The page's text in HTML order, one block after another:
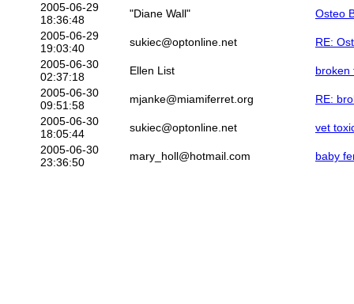
2005-06-29
18:36:48
"Diane Wall"
Osteo
2005-06-29
19:03:40
sukiec@optonline.net
RE:
2005-06-30
02:37:18
Ellen List
broken
2005-06-30
09:51:58
mjanke@miamiferret.org
RE:
2005-06-30
18:05:44
sukiec@optonline.net
vet
2005-06-30
23:36:50
mary_holl@hotmail.com baby